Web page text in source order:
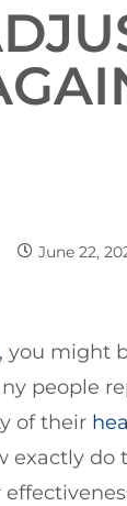
June 22,
, you might
people
of their
exactly do